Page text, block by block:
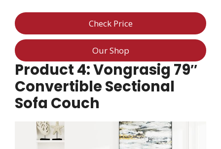
Check Price
Our Shop
Product 4: Vongrasig 79″
Convertible Sectional
Sofa Couch